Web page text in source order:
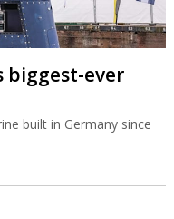
biggest-ever
built in Germany since